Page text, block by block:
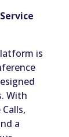
is
With
a